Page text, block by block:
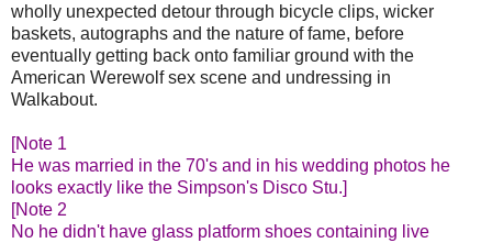
wholly unexpected detour through bicycle clips, wicker
baskets, autographs and the nature of fame, before
eventually getting back onto familiar ground with the
American Werewolf sex scene and undressing in
Walkabout.
[Note 1
He was married in the 70's and in his wedding photos he
looks exactly like the Simpson's Disco Stu.]
[Note 2
No he didn't have glass platform shoes containing live